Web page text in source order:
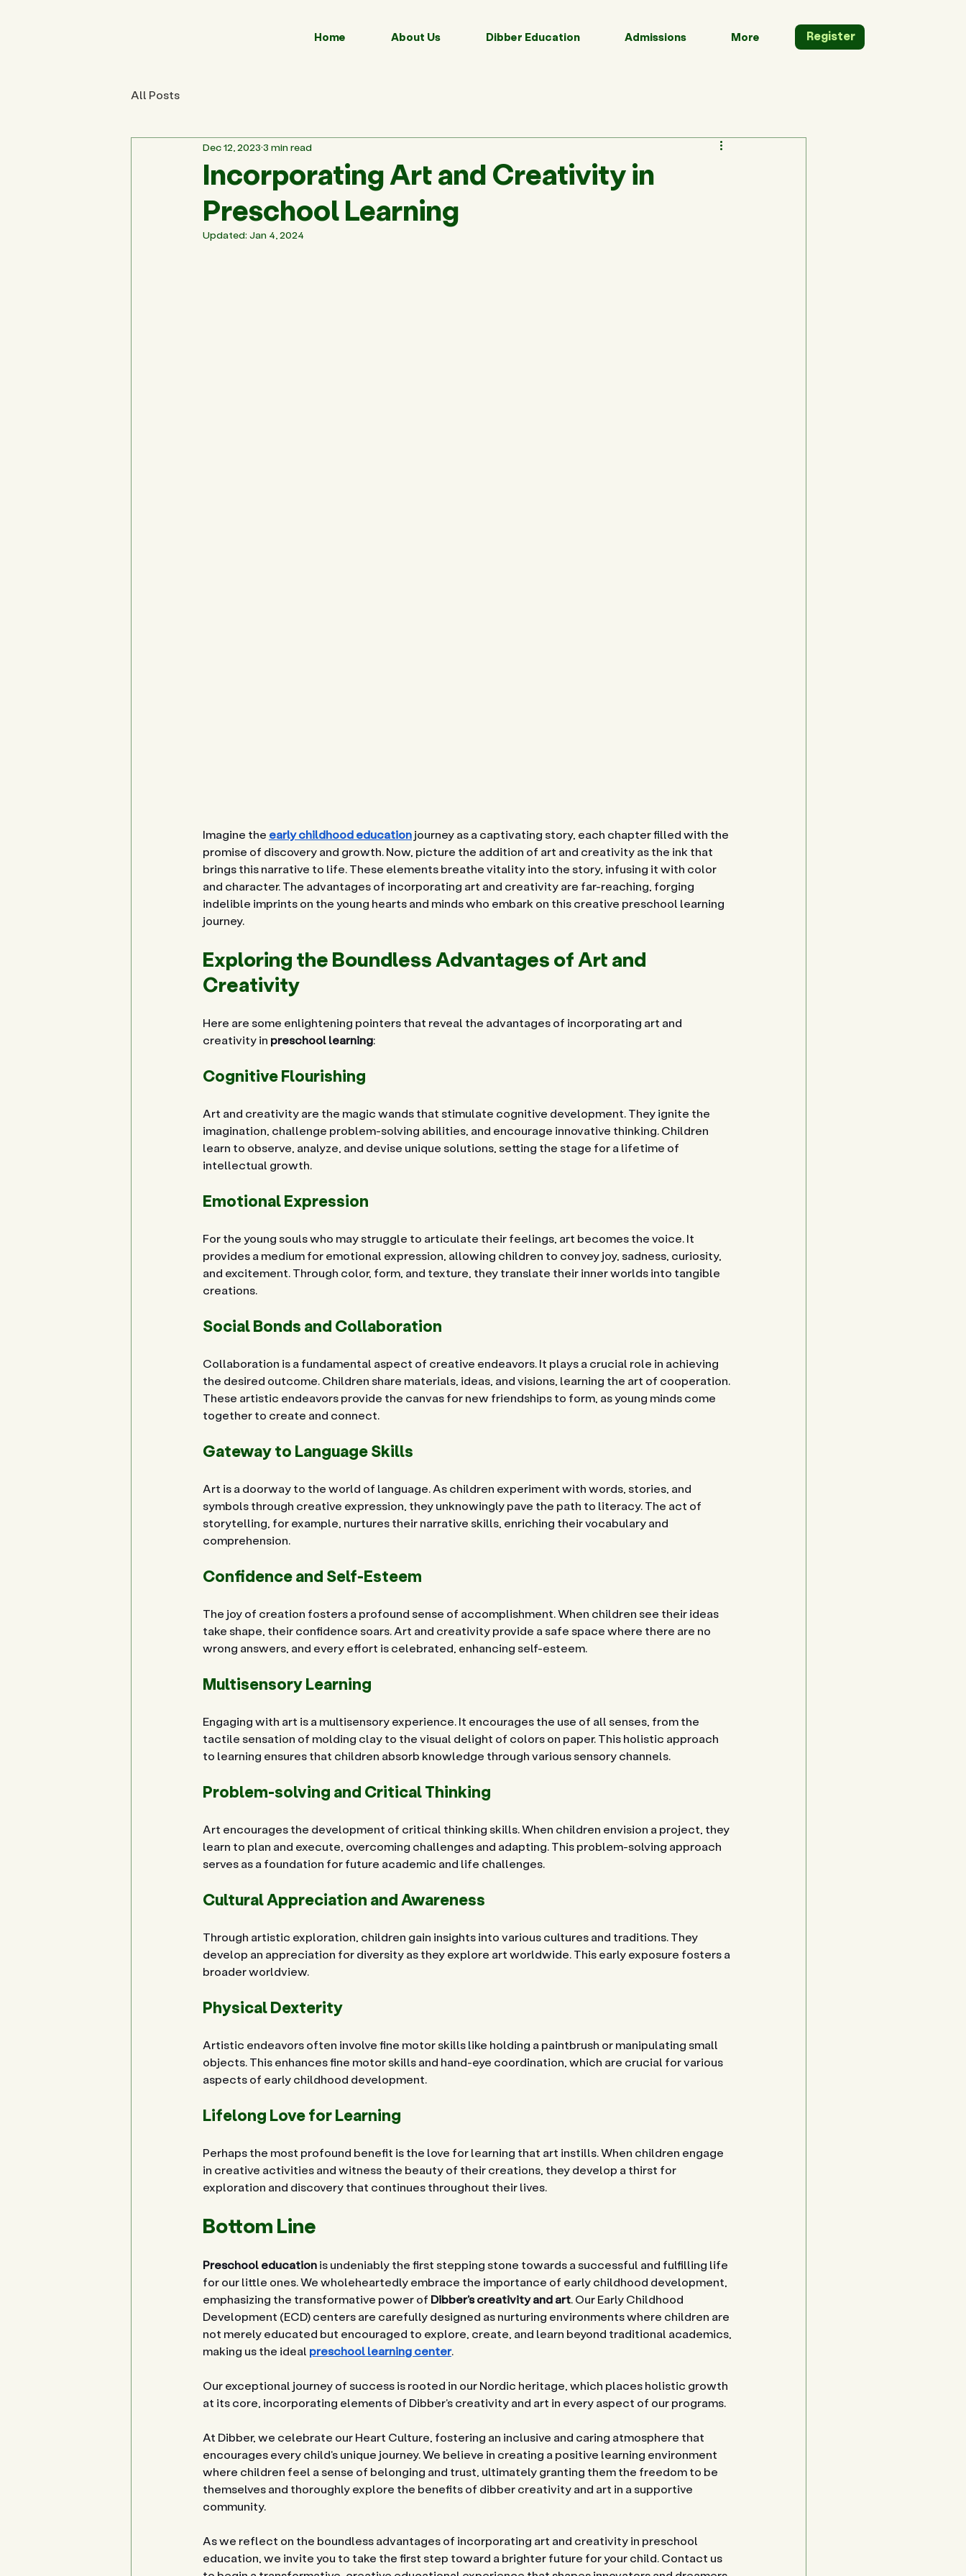
Home About Us Dibber Education Admissions More Register
All Posts
Incorporating Art and Creativity in
Preschool Learning
Dec 12, 2023 3 min read
Updated: Jan 4, 2024
Imagine the early childhood education journey as a captivating story, each chapter filled with the
promise of discovery and growth. Now, picture the addition of art and creativity as the ink that
brings this narrative to life. These elements breathe vitality into the story, infusing it with color
and character. The advantages of incorporating art and creativity are far-reaching, forging
indelible imprints on the young hearts and minds who embark on this creative preschool learning
journey.
Exploring the Boundless Advantages of Art and
Creativity
Here are some enlightening pointers that reveal the advantages of incorporating art and
creativity in preschool learning:
Cognitive Flourishing
Art and creativity are the magic wands that stimulate cognitive development. They ignite the
imagination, challenge problem-solving abilities, and encourage innovative thinking. Children
learn to observe, analyze, and devise unique solutions, setting the stage for a lifetime of
intellectual growth.
Emotional Expression
For the young souls who may struggle to articulate their feelings, art becomes the voice. It
provides a medium for emotional expression, allowing children to convey joy, sadness, curiosity,
and excitement. Through color, form, and texture, they translate their inner worlds into tangible
creations.
Social Bonds and Collaboration
Collaboration is a fundamental aspect of creative endeavors. It plays a crucial role in achieving
the desired outcome. Children share materials, ideas, and visions, learning the art of cooperation.
These artistic endeavors provide the canvas for new friendships to form, as young minds come
together to create and connect.
Gateway to Language Skills
Art is a doorway to the world of language. As children experiment with words, stories, and
symbols through creative expression, they unknowingly pave the path to literacy. The act of
storytelling, for example, nurtures their narrative skills, enriching their vocabulary and
comprehension.
Confidence and Self-Esteem
The joy of creation fosters a profound sense of accomplishment. When children see their ideas
take shape, their confidence soars. Art and creativity provide a safe space where there are no
wrong answers, and every effort is celebrated, enhancing self-esteem.
Multisensory Learning
Engaging with art is a multisensory experience. It encourages the use of all senses, from the
tactile sensation of molding clay to the visual delight of colors on paper. This holistic approach
to learning ensures that children absorb knowledge through various sensory channels.
Problem-solving and Critical Thinking
Art encourages the development of critical thinking skills. When children envision a project, they
learn to plan and execute, overcoming challenges and adapting. This problem-solving approach
serves as a foundation for future academic and life challenges.
Cultural Appreciation and Awareness
Through artistic exploration, children gain insights into various cultures and traditions. They
develop an appreciation for diversity as they explore art worldwide. This early exposure fosters a
broader worldview.
Physical Dexterity
Artistic endeavors often involve fine motor skills like holding a paintbrush or manipulating small
objects. This enhances fine motor skills and hand-eye coordination, which are crucial for various
aspects of early childhood development.
Lifelong Love for Learning
Perhaps the most profound benefit is the love for learning that art instills. When children engage
in creative activities and witness the beauty of their creations, they develop a thirst for
exploration and discovery that continues throughout their lives.
Bottom Line
Preschool education is undeniably the first stepping stone towards a successful and fulfilling life
for our little ones. We wholeheartedly embrace the importance of early childhood development,
emphasizing the transformative power of Dibber's creativity and art. Our Early Childhood
Development (ECD) centers are carefully designed as nurturing environments where children are
not merely educated but encouraged to explore, create, and learn beyond traditional academics,
making us the ideal preschool learning center.
Our exceptional journey of success is rooted in our Nordic heritage, which places holistic growth
at its core, incorporating elements of Dibber's creativity and art in every aspect of our programs.
At Dibber, we celebrate our Heart Culture, fostering an inclusive and caring atmosphere that
encourages every child's unique journey. We believe in creating a positive learning environment
where children feel a sense of belonging and trust, ultimately granting them the freedom to be
themselves and thoroughly explore the benefits of dibber creativity and art in a supportive
community.
As we reflect on the boundless advantages of incorporating art and creativity in preschool
education, we invite you to take the first step toward a brighter future for your child. Contact us